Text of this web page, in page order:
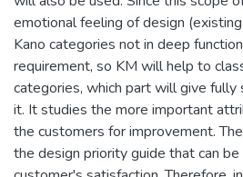
emotional feeling of design
Kano categories not in deep
requirement, so KM will help to
categories, which part will give fully
it. It studies the more important
the customers for improvement.
the design priority guide that can